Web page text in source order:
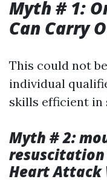
Myth # 1:
Can Carry
This could not
individual
skills efficient in
Myth # 2:
resuscitation
Heart Attack